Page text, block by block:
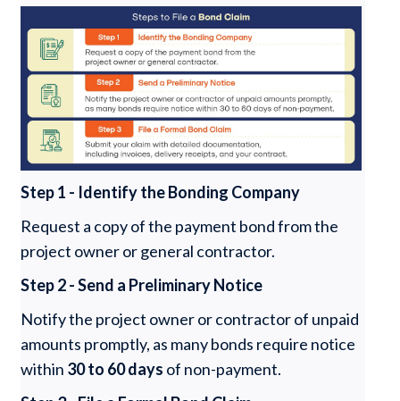
Step 1 - Identify the Bonding Company
Request a copy of the payment bond from the
project owner or general contractor.
Step 2 - Send a Preliminary Notice
Notify the project owner or contractor of unpaid
amounts promptly, as many bonds require notice
within 30 to 60 days of non-payment.